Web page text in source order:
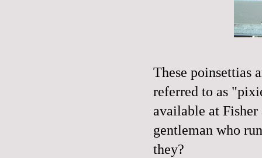
These poinsettias
referred to as
available at
gentleman who
they?